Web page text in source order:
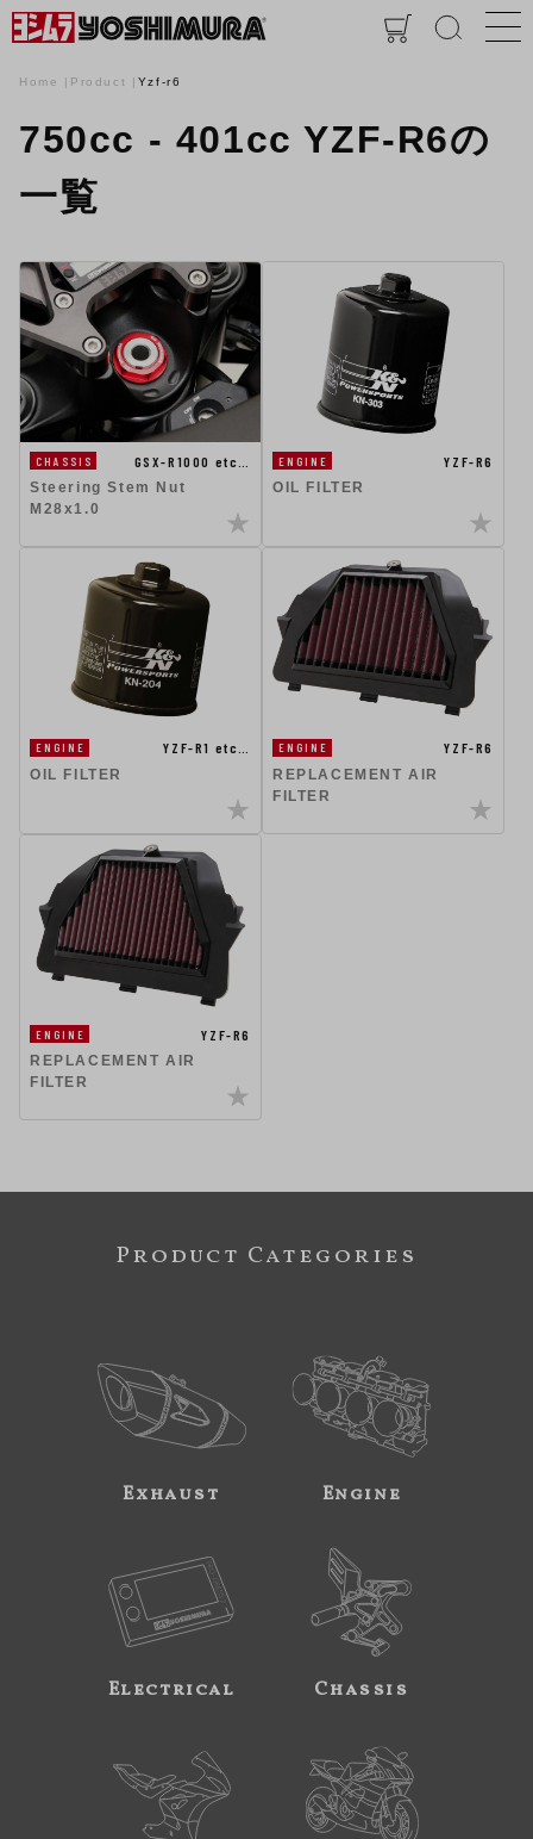
Home Product Yzf-r6
750cc - 401cc YZF-R6の
一覧
CHASSIS
GSX-R1000 etc…
Steering Stem Nut
M28x1.0
ENGINE
YZF-R6
OIL FILTER
ENGINE
YZF-R1 etc…
OIL FILTER
ENGINE
YZF-R6
REPLACEMENT AIR
FILTER
ENGINE
YZF-R6
REPLACEMENT AIR
FILTER
Product Categories
Exhaust Engine
Electrical Chassis